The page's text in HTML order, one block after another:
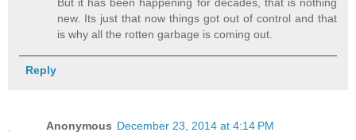
new. Its just that now things got out of control and that
is why all the rotten garbage is coming out.
Reply
Anonymous December 23, 2014 at 4:14 PM